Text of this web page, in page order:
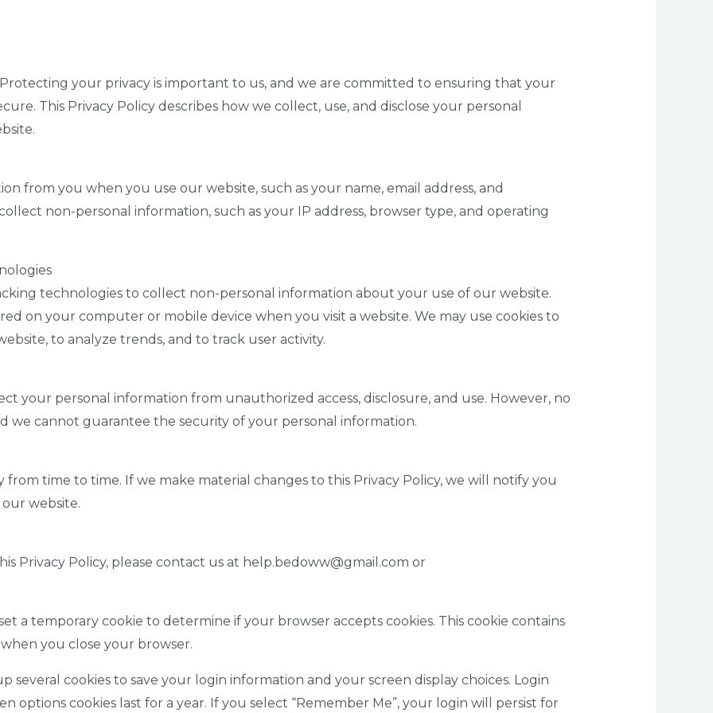
your privacy is important to us, and we are committed to ensuring that your
This Privacy Policy describes how we collect, use, and disclose your personal
from you when you use our website, such as your name, email address, and
non-personal information, such as your IP address, browser type, and operating
technologies to collect non-personal information about your use of our website.
on your computer or mobile device when you visit a website. We may use cookies to
to analyze trends, and to track user activity.
your personal information from unauthorized access, disclosure, and use. However, no
we cannot guarantee the security of your personal information.
from time to time. If we make material changes to this Privacy Policy, we will notify you
website.
Privacy Policy, please contact us at help.bedoww@gmail.com or
a temporary cookie to determine if your browser accepts cookies. This cookie contains
you close your browser.
several cookies to save your login information and your screen display choices. Login
options cookies last for a year. If you select “Remember Me”, your login will persist for